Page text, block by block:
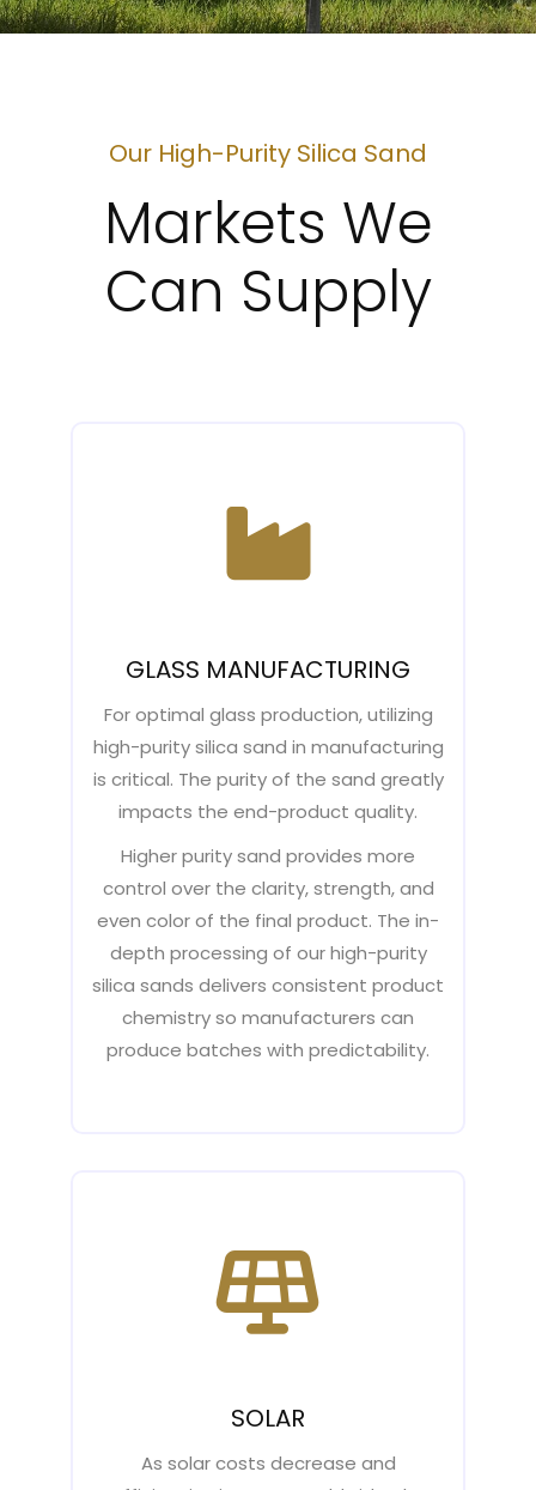
Our High-Purity Silica Sand
Markets We
Can Supply
GLASS MANUFACTURING
For optimal glass production, utilizing
high-purity silica sand in manufacturing
is critical. The purity of the sand greatly
impacts the end-product quality.
Higher purity sand provides more
control over the clarity, strength, and
even color of the final product. The in-
depth processing of our high-purity
silica sands delivers consistent product
chemistry so manufacturers can
produce batches with predictability.
SOLAR
As solar costs decrease and